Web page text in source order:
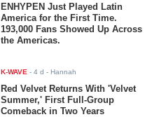
ENHYPEN Just Played Latin
America for the First Time.
193,000 Fans Showed Up Across
the Americas.
K-WAVE -4 d - Hannah
Red Velvet Returns With 'Velvet
Summer,' First Full-Group
Comeback in Two Years